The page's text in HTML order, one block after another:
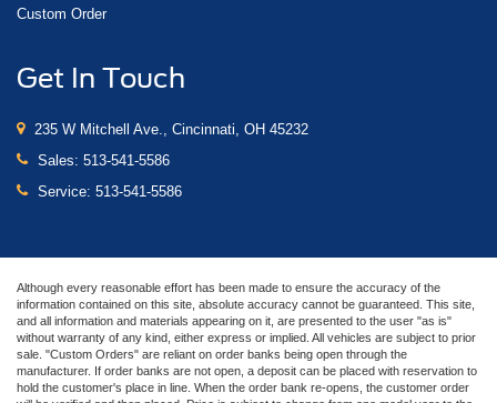
Custom Order
Get In Touch
235 W Mitchell Ave., Cincinnati, OH 45232
Sales: 513-541-5586
Service: 513-541-5586
Although every reasonable effort has been made to ensure the accuracy of the
information contained on this site, absolute accuracy cannot be guaranteed. This site,
and all information and materials appearing on it, are presented to the user "as is"
without warranty of any kind, either express or implied. All vehicles are subject to prior
sale. "Custom Orders" are reliant on order banks being open through the
manufacturer. If order banks are not open, a deposit can be placed with reservation to
hold the customer's place in line. When the order bank re-opens, the customer order